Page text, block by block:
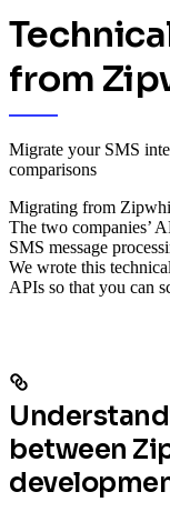
from
Migrate your SMS
comparisons
Migrating from
The two companies’
SMS message
We wrote this
APIs so that you can
between